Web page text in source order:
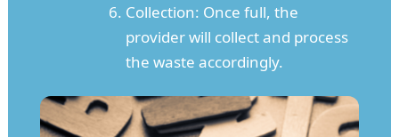
Collection: Once full, the
provider will collect and process
the waste accordingly.